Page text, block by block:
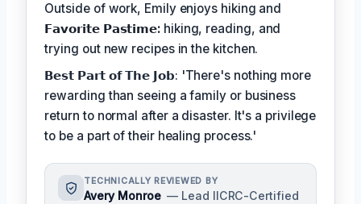
Outside of work, Emily enjoys hiking and
𝗙𝗮𝘃𝗼𝗿𝗶𝘁𝗲 𝗣𝗮𝘀𝘁𝗶𝗺𝗲: hiking, reading, and
trying out new recipes in the kitchen.
𝗕𝗲𝘀𝘁 𝗣𝗮𝗿𝘁 𝗼𝗳 𝗧𝗵𝗲 𝗝𝗼𝗯: 'There's nothing more
rewarding than seeing a family or business
return to normal after a disaster. It's a privilege
to be a part of their healing process.'
TECHNICALLY REVIEWED BY
Avery Monroe — Lead IICRC-Certified